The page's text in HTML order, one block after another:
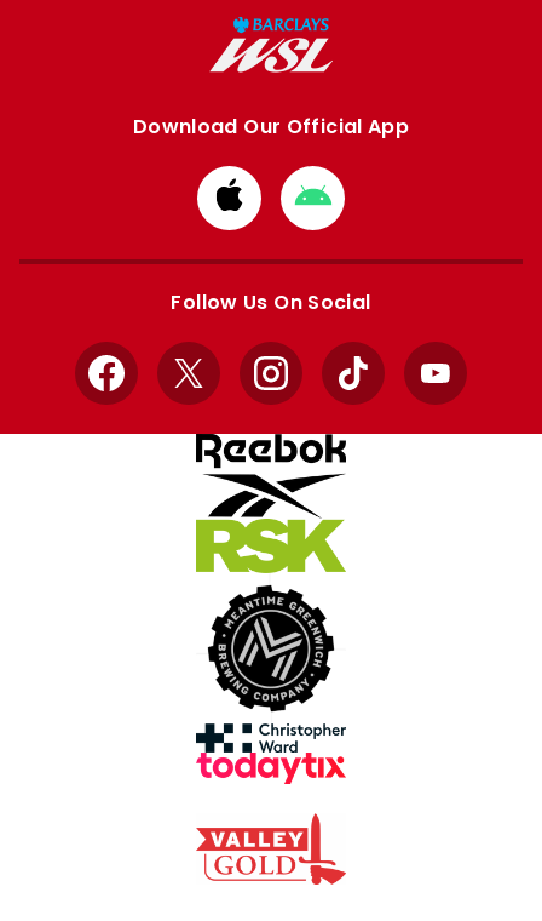
Download Our Official App
Download
from
Apple
Download
from
Google
Follow Us On Social
Facebook
X InstagramTikTok YouTube